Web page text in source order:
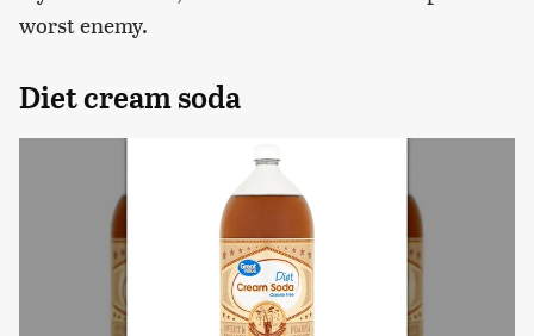
worst enemy.
Diet cream soda